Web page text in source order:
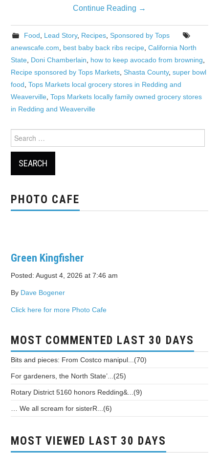
Continue Reading →
Food Lead Story, Recipes, Sponsored by Tops
anewscafe.com
best baby back ribs recipe ,California North
State Doni Chamberlain how to keep avocado from browning
Recipe sponsored by Tops Markets ,Shasta County,super bowl
food ,Tops Markets local grocery stores in Redding and
Weaverville ,Tops Markets locally family owned grocery stores
in Redding and Weaverville
for:
PHOTO CAFE
Green Kingfisher
Posted: August 4, 2026 at 7:46 am
By Dave Bogener
Click here for more Photo Cafe
MOST COMMENTED LAST 30 DAYS
Bits and pieces: From Costco manipul...(70)
For gardeners, the North State’...(25)
Rotary District 5160 honors Redding&...(9)
… We all scream for sisterR...(6)
MOST VIEWED LAST 30 DAYS